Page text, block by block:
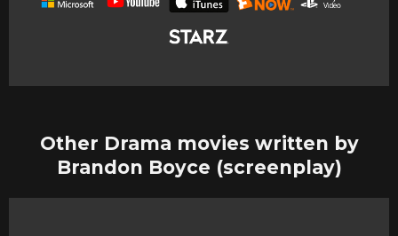
Other Drama movies written by
Brandon Boyce (screenplay)